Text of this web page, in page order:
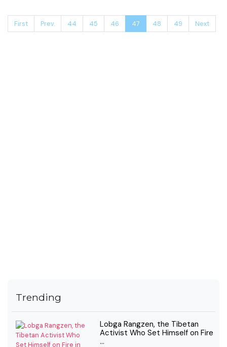
First Prev. 44 45 46 47 48 49 Next
Trending
Lobga Rangzen, the Tibetan
Activist Who Set Himself on Fire
...